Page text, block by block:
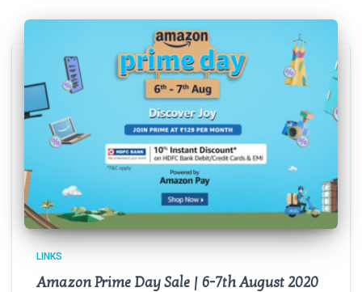
LINKS
Amazon Prime Day Sale | 6-7th August 2020